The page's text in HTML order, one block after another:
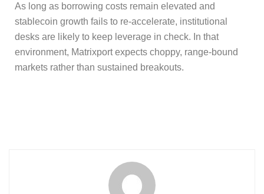
As long as borrowing costs remain elevated and
stablecoin growth fails to re-accelerate, institutional
desks are likely to keep leverage in check. In that
environment, Matrixport expects choppy, range-bound
markets rather than sustained breakouts.